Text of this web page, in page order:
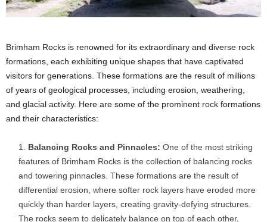
Brimham Rocks is renowned for its extraordinary and diverse rock
formations, each exhibiting unique shapes that have captivated
visitors for generations. These formations are the result of millions
of years of geological processes, including erosion, weathering,
and glacial activity. Here are some of the prominent rock formations
and their characteristics:
Balancing Rocks and Pinnacles: One of the most striking
features of Brimham Rocks is the collection of balancing rocks
and towering pinnacles. These formations are the result of
differential erosion, where softer rock layers have eroded more
quickly than harder layers, creating gravity-defying structures.
The rocks seem to delicately balance on top of each other,